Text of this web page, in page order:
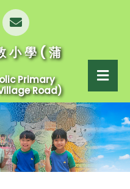
小學(蒲
Primary
Road)